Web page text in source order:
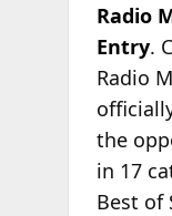
Radio
Entry.
Radio
the
in 17
Best of